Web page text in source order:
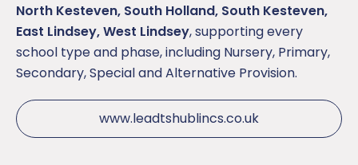
North Kesteven, South Holland, South Kesteven,
East Lindsey, West Lindsey, supporting every
school type and phase, including Nursery, Primary,
Secondary, Special and Alternative Provision.
www.leadtshublincs.co.uk